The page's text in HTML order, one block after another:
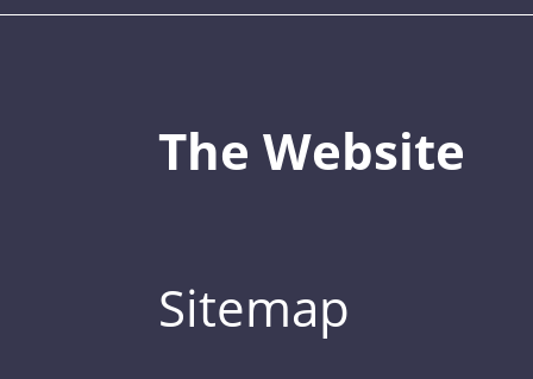
The Website
Sitemap